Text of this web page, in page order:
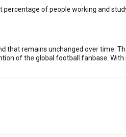
percentage of people working and
remains unchanged over time.
of the global football fanbase.